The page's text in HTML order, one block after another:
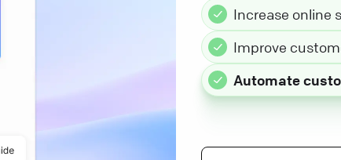
Increase online
Improve
Automate